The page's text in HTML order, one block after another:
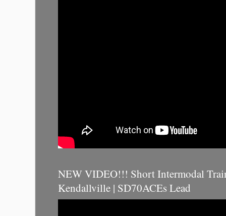
NEW VIDEO!!! Short Intermodal
Kendallville | SD70ACEs Lead